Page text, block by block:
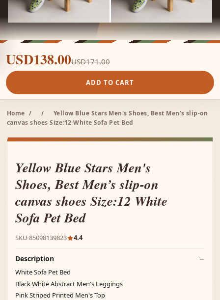
USD138.00USD171.00
ADD TO CART
Home / /
Yellow Blue Stars Men's Shoes, Best Men’s slip-on
canvas shoes Size:12 White Sofa Pet Bed
Yellow Blue Stars Men's
Shoes, Best Men’s slip-on
canvas shoes Size:12 White
Sofa Pet Bed
SKU 85098139823 4.4
Description
White Sofa Pet Bed
Black White Abstract Men's Leggings
Pink Striped Printed Men's Top